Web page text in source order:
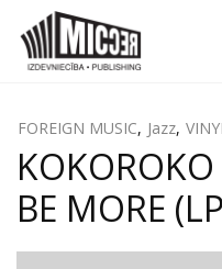
FOREIGN MUSIC, Jazz,
BE MORE